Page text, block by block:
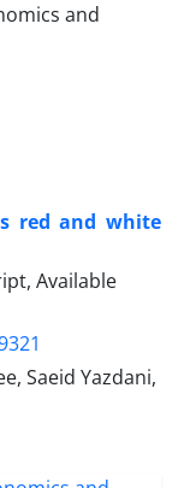
red and white
Available
Saeid Yazdani,